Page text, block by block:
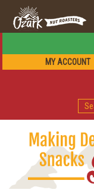
MY ACCOUNT